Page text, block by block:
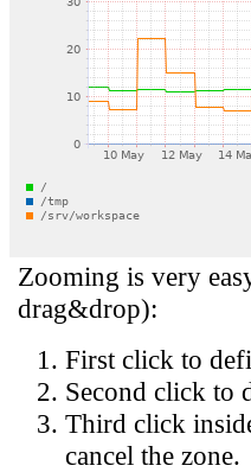
Zooming is very
drag&drop):
First click to
Second click to
Third click
cancel the zone.